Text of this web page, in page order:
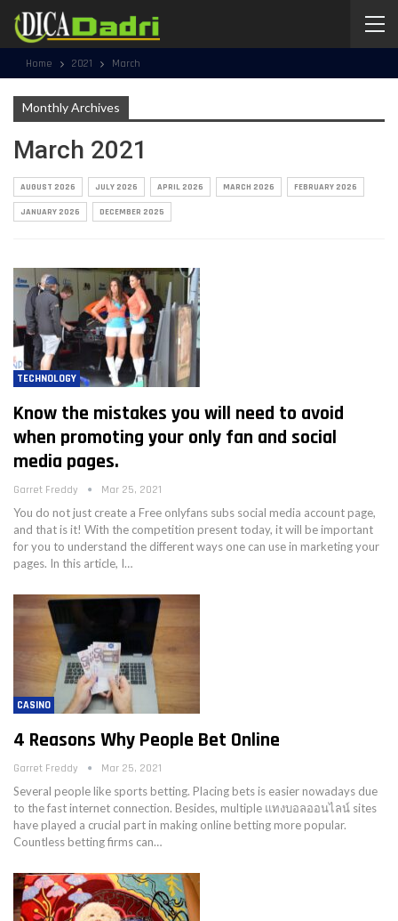
Home 2021 March
Monthly Archives
March 2021
AUGUST 2026 JULY 2026 APRIL 2026 MARCH 2026 FEBRUARY 2026
JANUARY 2026 DECEMBER 2025
TECHNOLOGY
Know the mistakes you will need to avoid
when promoting your only fan and social
media pages.
Garret Freddy Mar 25, 2021
You do not just create a Free onlyfans subs social media account page,
and that is it! With the competition present today, it will be important
for you to understand the different ways one can use in marketing your
pages. In this article, I…
CASINO
4 Reasons Why People Bet Online
Garret Freddy Mar 25, 2021
Several people like sports betting. Placing bets is easier nowadays due
to the fast internet connection. Besides, multiple แทงบอลออนไลน์ sites
have played a crucial part in making online betting more popular.
Countless betting firms can…